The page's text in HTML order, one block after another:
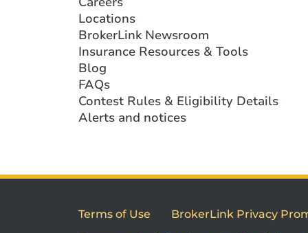
Locations
BrokerLink Newsroom
Insurance Resources & Tools
Blog
FAQs
Contest Rules & Eligibility Details
Alerts and notices
Terms of Use BrokerLink Privacy